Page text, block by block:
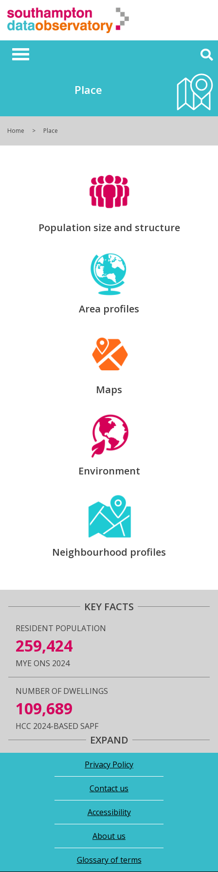
Place
Home Place
Population size and structure
Area profiles
Maps
Environment
Neighbourhood profiles
KEY FACTS
RESIDENT POPULATION
259,424
MYE ONS 2024
NUMBER OF DWELLINGS
109,689
HCC 2024-BASED SAPF
EXPAND
Privacy Policy
Contact us
Accessibility
About us
Glossary of terms